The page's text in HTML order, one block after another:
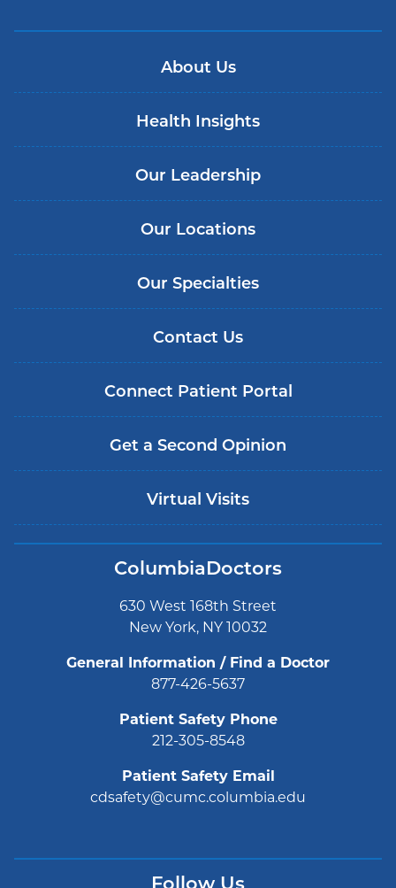
About Us
Health Insights
Our Leadership
Our Locations
Our Specialties
Contact Us
Connect Patient Portal
Get a Second Opinion
Virtual Visits
ColumbiaDoctors
630 West 168th Street
New York, NY 10032
General Information / Find a Doctor
877-426-5637
Patient Safety Phone
212-305-8548
Patient Safety Email
cdsafety@cumc.columbia.edu